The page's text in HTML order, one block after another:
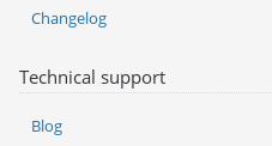
Changelog
Technical support
Blog